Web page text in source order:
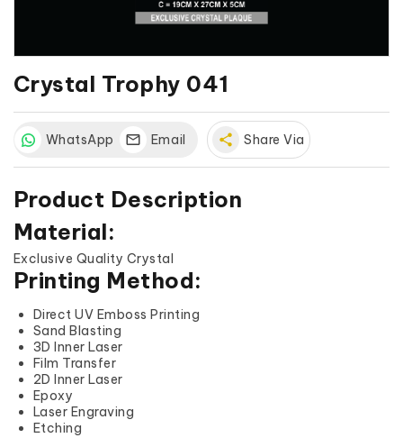
Crystal Trophy 041
WhatsApp Email share Share Via
Product Description
Material:
Exclusive Quality Crystal
Printing Method:
Direct UV Emboss Printing
Sand Blasting
3D Inner Laser
Film Transfer
2D Inner Laser
Epoxy
Laser Engraving
Etching